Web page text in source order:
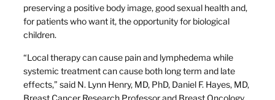
preserving a positive body image, good sexual health and,
for patients who want it, the opportunity for biological
children.
“Local therapy can cause pain and lymphedema while
systemic treatment can cause both long term and late
effects,” said N. Lynn Henry, MD, PhD, Daniel F. Hayes, MD,
Breast Cancer Research Professor and Breast Oncology